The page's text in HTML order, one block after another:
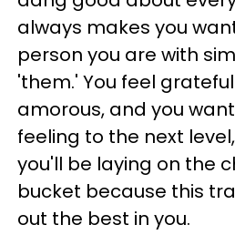
always makes you
person you are with
'them.' You feel
amorous, and you
feeling to the next
you'll be laying on the
bucket because this
out the best in you.